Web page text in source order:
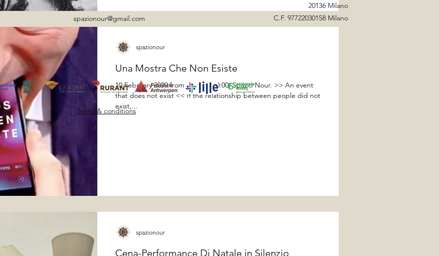
Una Mostra Che Non Esiste
10 February 2020 from 19:00 to 00:00, Spazio Nour. >> An event
that does not exist << If the relationship between people did not
exist,...
spazionour
Cena-Performance Di Natale in Silenzio
spazionour
spazionour@gmail.com
20136 Milano
C.F. 97722030158 Milano
Terms & conditions